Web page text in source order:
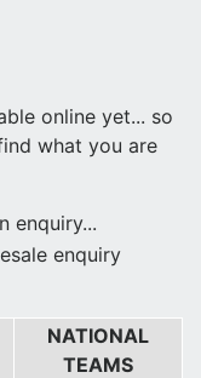
online yet... so
what you are
enquiry...
enquiry
NATIONAL
TEAMS